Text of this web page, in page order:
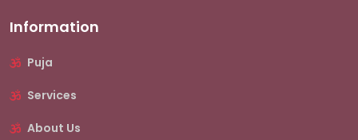
Information
Puja
Services
About Us